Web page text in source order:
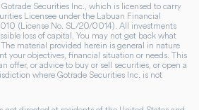
Securities Inc., which is licensed to carry
Licensee under the Labuan Financial
(License No. SL/20/0014). All investments
loss of capital. You may not get back what
material provided herein is general in nature
your objectives, financial situation or needs. This
offer, or advice to buy or sell securities, or open a
where Gotrade Securities Inc. is not